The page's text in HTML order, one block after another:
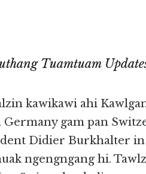
Tuamtuam
kawikawi ahi
gam pan
Didier Burkhalter
ngengngang hi.